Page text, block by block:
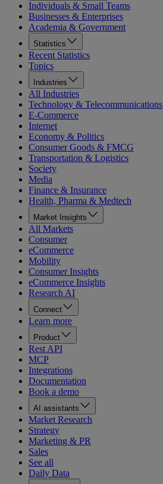
Individuals & Small Teams
Businesses & Enterprises
Academia & Government
Statistics
Recent Statistics
Topics
Industries
All Industries
Technology & Telecommunications
E-Commerce
Internet
Economy & Politics
Consumer Goods & FMCG
Transportation & Logistics
Society
Media
Finance & Insurance
Health, Pharma & Medtech
Market Insights
All Markets
Consumer
eCommerce
Mobility
Consumer Insights
eCommerce Insights
Research AI
Connect
Learn more
Product
Rest API
MCP
Integrations
Documentation
Book a demo
AI assistants
Market Research
Strategy
Marketing & PR
Sales
See all
Daily Data